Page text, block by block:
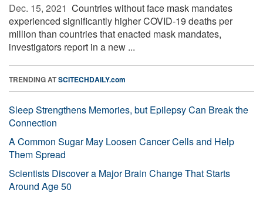
Dec. 15, 2021  Countries without face mask mandates
experienced significantly higher COVID-19 deaths per
million than countries that enacted mask mandates,
investigators report in a new ...
TRENDING ATSCITECHDAILY.com
Sleep Strengthens Memories, but Epilepsy Can Break the
Connection
A Common Sugar May Loosen Cancer Cells and Help
Them Spread
Scientists Discover a Major Brain Change That Starts
Around Age 50